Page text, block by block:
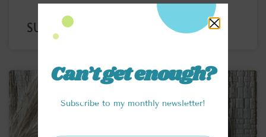
SUPERFOOD PIÑA COLADA
Can’t get enough?
Subscribe to my monthly newsletter!